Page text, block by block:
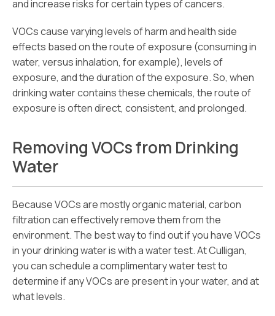
and increase risks for certain types of cancers.
VOCs cause varying levels of harm and health side
effects based on the route of exposure (consuming in
water, versus inhalation, for example), levels of
exposure, and the duration of the exposure. So, when
drinking water contains these chemicals, the route of
exposure is often direct, consistent, and prolonged.
Removing VOCs from Drinking
Water
Because VOCs are mostly organic material, carbon
filtration can effectively remove them from the
environment. The best way to find out if you have VOCs
in your drinking water is with a water test. At Culligan,
you can schedule a complimentary water test to
determine if any VOCs are present in your water, and at
what levels.